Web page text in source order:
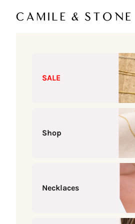
Camile & Stone
SALE
Shop
Necklaces